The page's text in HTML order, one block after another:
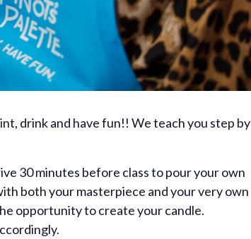
drink and have fun!! We teach you step by
30 minutes before class to pour your own
both your masterpiece and your very own
opportunity to create your candle.